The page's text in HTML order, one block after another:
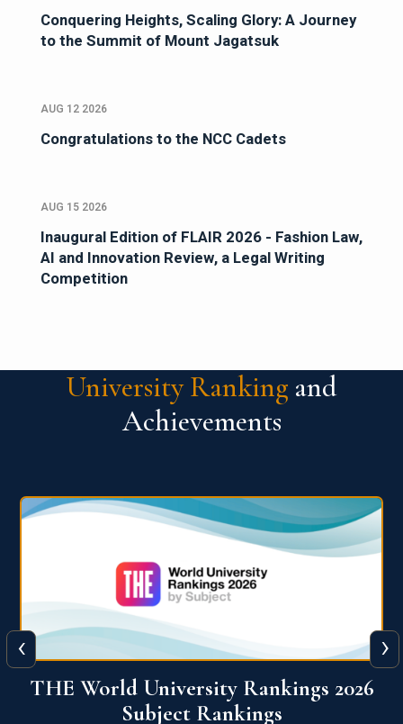
Conquering Heights, Scaling Glory: A Journey
to the Summit of Mount Jagatsuk
AUG 12 2026
Congratulations to the NCC Cadets
AUG 15 2026
Inaugural Edition of FLAIR 2026 - Fashion Law,
AI and Innovation Review, a Legal Writing
Competition
University Ranking and
Achievements
QS World University Ranking 2026
‹ ›